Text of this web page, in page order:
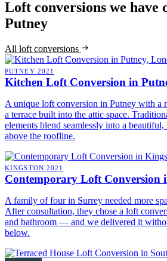
Loft conversions we have
Putney
All loft conversions
PUTNEY 2021
Kitchen Loft Conversion in
A unique loft conversion in Putney with a
a terrace built into the attic space.
elements blend seamlessly into a
above the roofline.
KINGSTON 2021
Contemporary Loft Conversion
A family of four in Surrey needed more
After consultation, they chose a loft
and bathroom — and we delivered it
below.